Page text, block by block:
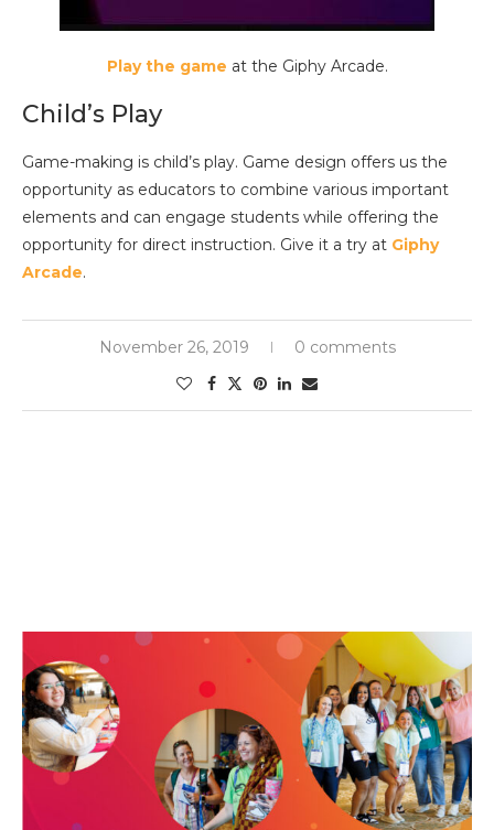
Play the game at the Giphy Arcade.
Child’s Play
Game-making is child’s play. Game design offers us the
opportunity as educators to combine various important
elements and can engage students while offering the
opportunity for direct instruction. Give it a try at Giphy
Arcade.
November 26, 2019 0 comments